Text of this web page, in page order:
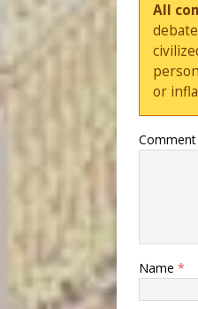
All
or
Comment
Name *